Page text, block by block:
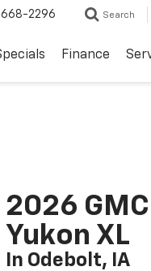
668-2296 Search
Finance
2026
Yukon XL
In Odebolt, IA